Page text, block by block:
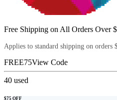
Free Shipping on All Orders Over
Applies to standard shipping on orders
FREE75View Code
40 used
$75 OFF